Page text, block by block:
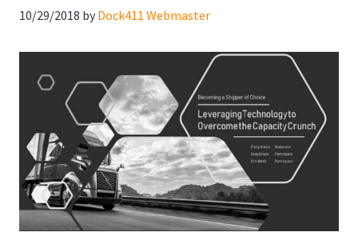
10/29/2018 by Dock411 Webmaster